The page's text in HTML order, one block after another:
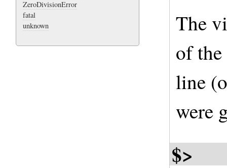
ZeroDivisionError
fatal
unknown
The
of
line
were
$>